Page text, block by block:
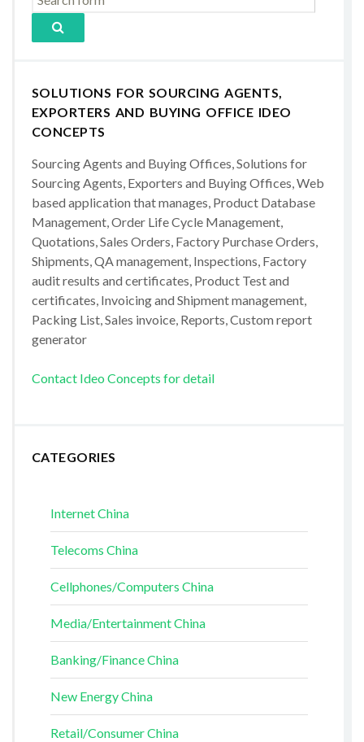
SOLUTIONS FOR SOURCING AGENTS,
EXPORTERS AND BUYING OFFICE IDEO
CONCEPTS
Sourcing Agents and Buying Offices, Solutions for
Sourcing Agents, Exporters and Buying Offices, Web
based application that manages, Product Database
Management, Order Life Cycle Management,
Quotations, Sales Orders, Factory Purchase Orders,
Shipments, QA management, Inspections, Factory
audit results and certificates, Product Test and
certificates, Invoicing and Shipment management,
Packing List, Sales invoice, Reports, Custom report
generator
Contact Ideo Concepts for detail
CATEGORIES
Internet China
Telecoms China
Cellphones/Computers China
Media/Entertainment China
Banking/Finance China
New Energy China
Retail/Consumer China